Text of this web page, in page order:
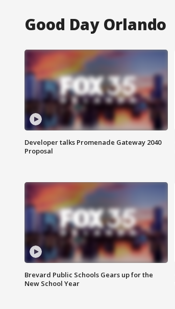
Good Day Orlando
Developer talks Promenade Gateway 2040
Proposal
Brevard Public Schools Gears up for the
New School Year